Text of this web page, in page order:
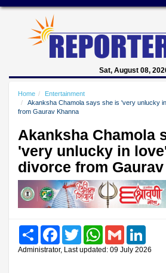
Sat, August 08,
Home
Entertainment
Akanksha Chamola says she is 'very unlucky
from Gaurav Khanna
Akanksha Chamola
'very unlucky in
divorce from
Share FacebookTwitter WhatsAppGmail
Administrator, Last updated: 09 July 2026